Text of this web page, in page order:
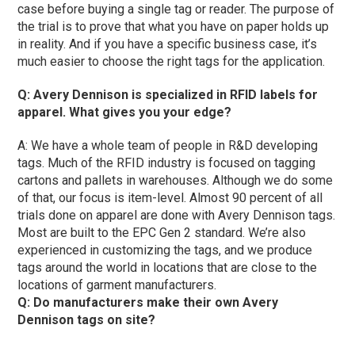
case before buying a single tag or reader. The purpose of
the trial is to prove that what you have on paper holds up
in reality. And if you have a specific business case, it’s
much easier to choose the right tags for the application.
Q: Avery Dennison is specialized in RFID labels for
apparel. What gives you your edge?
A: We have a whole team of people in R&D developing
tags. Much of the RFID industry is focused on tagging
cartons and pallets in warehouses. Although we do some
of that, our focus is item-level. Almost 90 percent of all
trials done on apparel are done with Avery Dennison tags.
Most are built to the EPC Gen 2 standard. We’re also
experienced in customizing the tags, and we produce
tags around the world in locations that are close to the
locations of garment manufacturers.
Q: Do manufacturers make their own Avery
Dennison tags on site?